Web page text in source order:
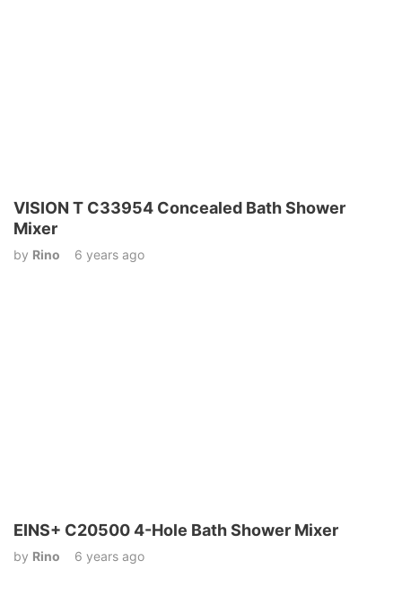
VISION T C33954 Concealed Bath Shower
Mixer
by Rino 6 years ago
EINS+ C20500 4-Hole Bath Shower Mixer
by Rino 6 years ago